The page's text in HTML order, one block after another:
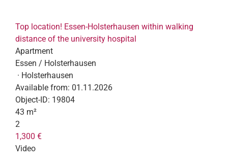
Top location! Essen-Holsterhausen within walking
distance of the university hospital
Apartment
Essen / Holsterhausen
· Holsterhausen
Available from: 01.11.2026
Object-ID: 19804
43 m²
2
1,300 €
Video